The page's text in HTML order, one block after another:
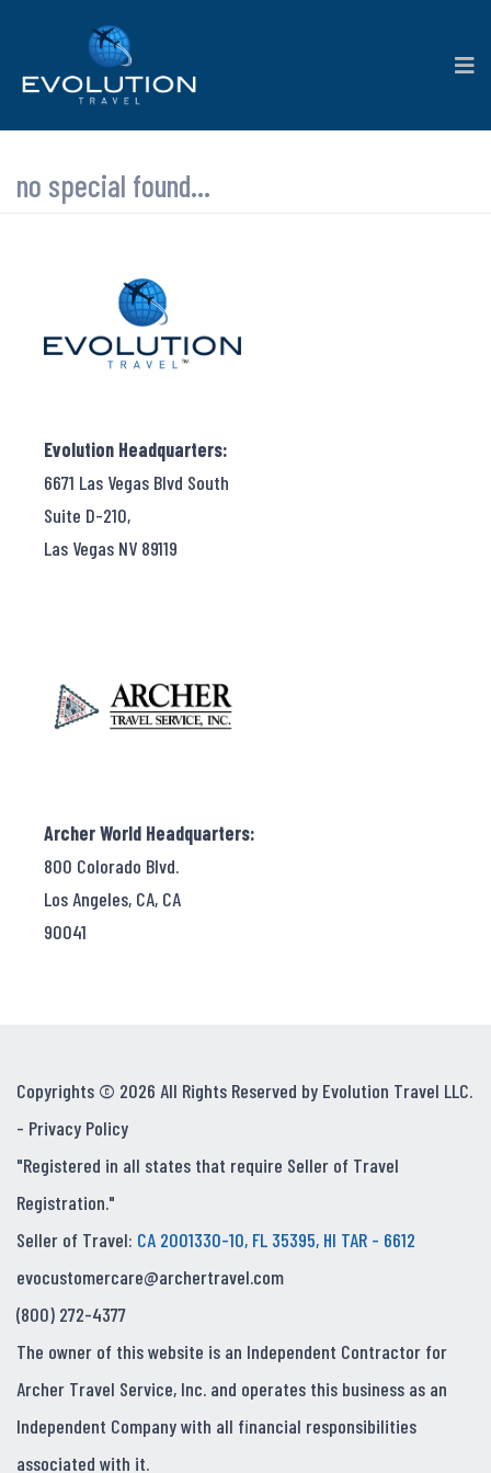
no special found...
Evolution Headquarters:
6671 Las Vegas Blvd South
Suite D-210,
Las Vegas NV 89119
Archer World Headquarters:
800 Colorado Blvd.
Los Angeles, CA, CA
90041
Copyrights © 2026 All Rights Reserved by Evolution Travel LLC.
- Privacy Policy
"Registered in all states that require Seller of Travel
Registration."
Seller of Travel: CA 2001330-10, FL 35395, HI TAR - 6612
evocustomercare@archertravel.com
(800) 272-4377
The owner of this website is an Independent Contractor for
Archer Travel Service, Inc. and operates this business as an
Independent Company with all financial responsibilities
associated with it.